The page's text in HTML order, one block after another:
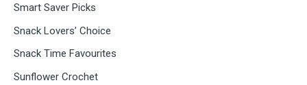
Smart Saver Picks
Snack Lovers’ Choice
Snack Time Favourites
Sunflower Crochet